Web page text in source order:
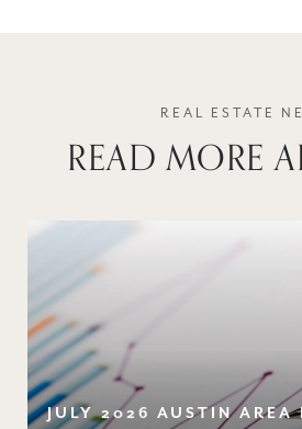
READ MORE
JULY 2026 AUSTIN AREA